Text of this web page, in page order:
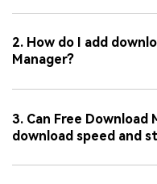
2. How do I add
Manager?
3. Can Free Download
download speed and